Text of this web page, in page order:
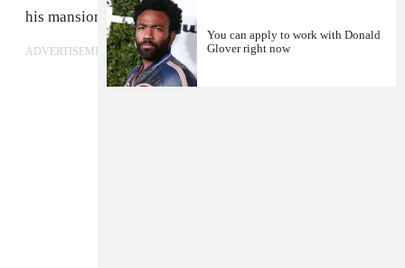
his mansion.
ADVERTISEMENT
You can apply to work with Donald
Glover right now